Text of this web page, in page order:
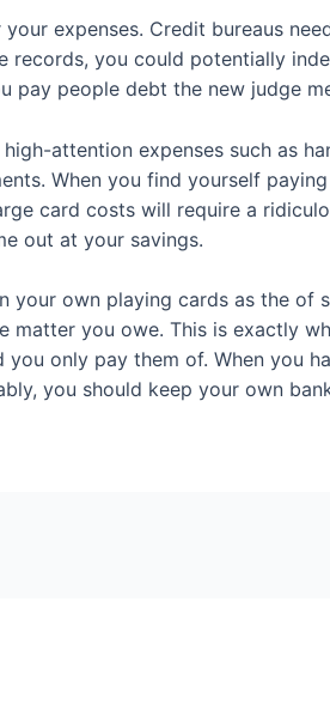
expenses. Credit bureaus
records, you could potentially
pay people debt the new judge
attention expenses such as
When you find yourself
card costs will require a
out at your savings.
your own playing cards as the
matter you owe. This is exactly
only pay them of. When you
you should keep your own